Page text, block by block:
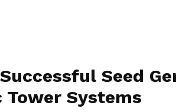
Seed
Tower Systems